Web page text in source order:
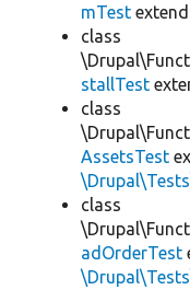
mTest
class
stallTest
class
AssetsTest
class
adOrderTest